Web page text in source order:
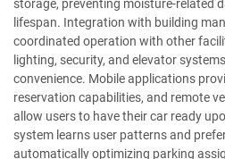
storage, preventing moisture-related
lifespan. Integration with building
coordinated operation with other
lighting, security, and elevator
convenience. Mobile applications
reservation capabilities, and remote
allow users to have their car ready
system learns user patterns and
automatically optimizing parking